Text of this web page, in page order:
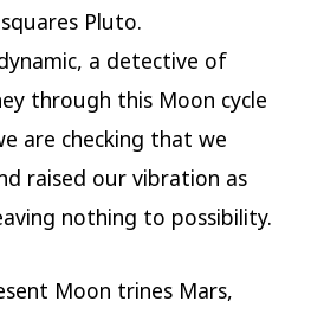
Pluto.
a detective of
through this Moon cycle
are checking that we
raised our vibration as
nothing to possibility.
Moon trines Mars,